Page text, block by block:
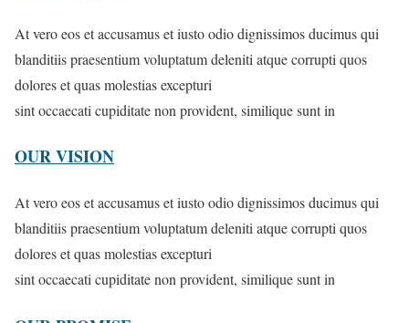
At vero eos et accusamus et iusto odio dignissimos ducimus qui
blanditiis praesentium voluptatum deleniti atque corrupti quos
dolores et quas molestias excepturi
sint occaecati cupiditate non provident, similique sunt in
OUR VISION
At vero eos et accusamus et iusto odio dignissimos ducimus qui
blanditiis praesentium voluptatum deleniti atque corrupti quos
dolores et quas molestias excepturi
sint occaecati cupiditate non provident, similique sunt in